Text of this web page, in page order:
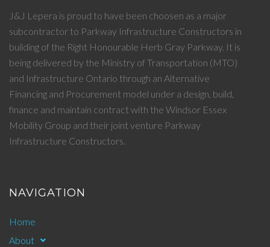
J&J Lepera is proud to have been choosen as a major
subcontractor to Parkway Infrastructure Constructors in
building of the Right Honourable Herb Gray Parkway. It is
being delivered by the Ministry of Transportation (MTO)
and Infrastructure Ontario through an Alternative
Financing and Procurement model under a design, build,
finance and maintain contract with the Windsor Essex
Mobility Group and their joint venture Parkway
Infrastructure Constructors.
NAVIGATION
Home
About